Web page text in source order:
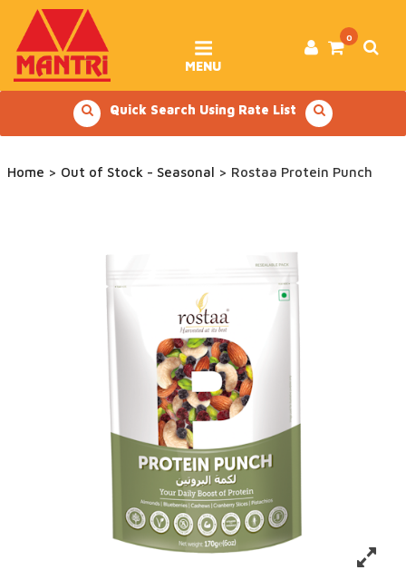
content
0
MENU
Quick Search Using Rate List
Home > Out of Stock - Seasonal > Rostaa Protein Punch